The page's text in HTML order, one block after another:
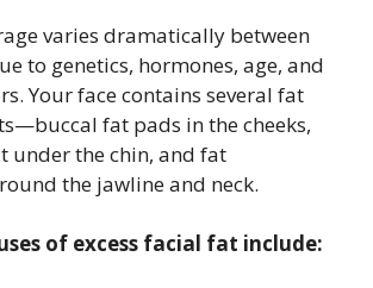
varies dramatically between
to genetics, hormones, age, and
Your face contains several fat
fat pads in the cheeks,
under the chin, and fat
the jawline and neck.
of excess facial fat include: